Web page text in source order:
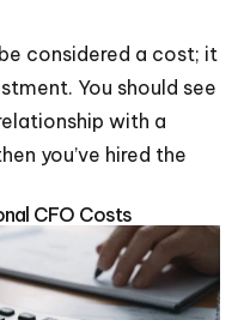
considered a cost; it
You should see
with a
you’ve hired the
CFO Costs